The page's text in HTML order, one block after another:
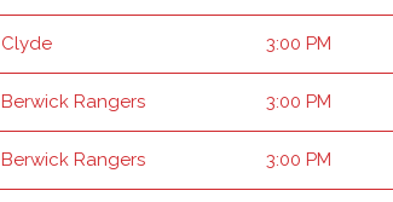
Clyde 3:00 PM
Berwick Rangers 3:00 PM
Berwick Rangers 3:00 PM